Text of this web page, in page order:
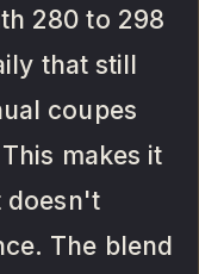
280 to 298
that still
coupes
makes it
doesn't
The blend